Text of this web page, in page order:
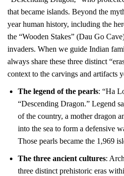
that became islands. Beyond the
year human history, including the
the “Wooden Stakes” (Dau Go
invaders. When we guide Indian
always share these three distinct
context to the carvings and artifacts
The legend of the pearls: “Ha
“Descending Dragon.” Legend
of the country, a mother dragon
into the sea to form a defensive
Those pearls became the 1,969
The three ancient cultures:
three distinct prehistoric eras